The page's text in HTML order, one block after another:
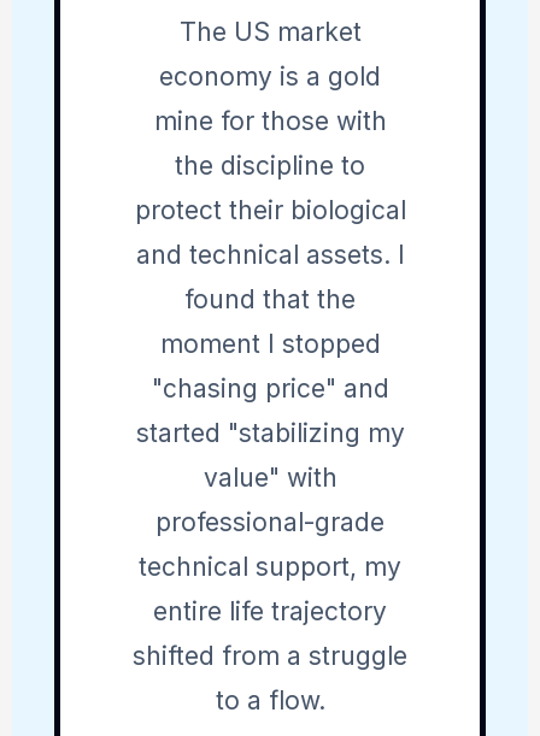
The US market
economy is a gold
mine for those with
the discipline to
protect their biological
and technical assets. I
found that the
moment I stopped
"chasing price" and
started "stabilizing my
value" with
professional-grade
technical support, my
entire life trajectory
shifted from a struggle
to a flow.